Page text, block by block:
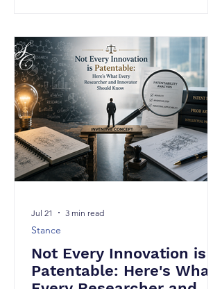
come across numerous technically
brilliant inventions that either received
weak patent protection or failed to
mature into valuable patents. Why?
because the underlying technology
lacked merit, but because the
invention was never tra
Not Every Innovation is
Patentable: Here's What
Stance
Jul 21 3 min read